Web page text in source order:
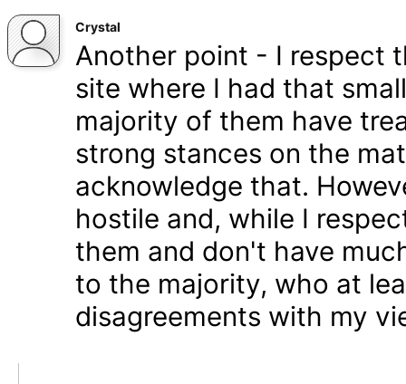
Crystal
Another point - I respect
site where I had that
majority of them have
strong stances on the
acknowledge that.
hostile and, while I
them and don't have
to the majority, who at
disagreements with my